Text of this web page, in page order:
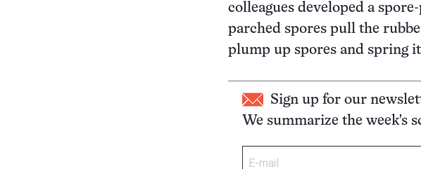
colleagues developed a
parched spores pull the
plump up spores and spring
Sign up for our
We summarize the week's